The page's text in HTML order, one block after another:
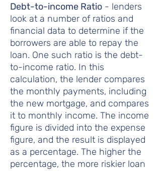
Debt-to-income Ratio - lenders
look at a number of ratios and
financial data to determine if the
borrowers are able to repay the
loan. One such ratio is the debt-
to-income ratio. In this
calculation, the lender compares
the monthly payments, including
the new mortgage, and compares
it to monthly income. The income
figure is divided into the expense
figure, and the result is displayed
as a percentage. The higher the
percentage, the more riskier loan